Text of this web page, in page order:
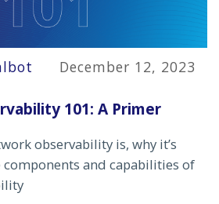
December 12, 2023
101: A Primer
observability is, why it’s
components and capabilities of